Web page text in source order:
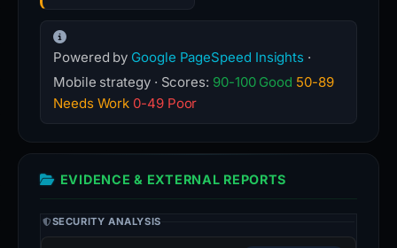
Powered by Google PageSpeed Insights ·
Mobile strategy · Scores: 90-100 Good 50-89
Needs Work 0-49 Poor
EVIDENCE & EXTERNAL REPORTS
SECURITY ANALYSIS